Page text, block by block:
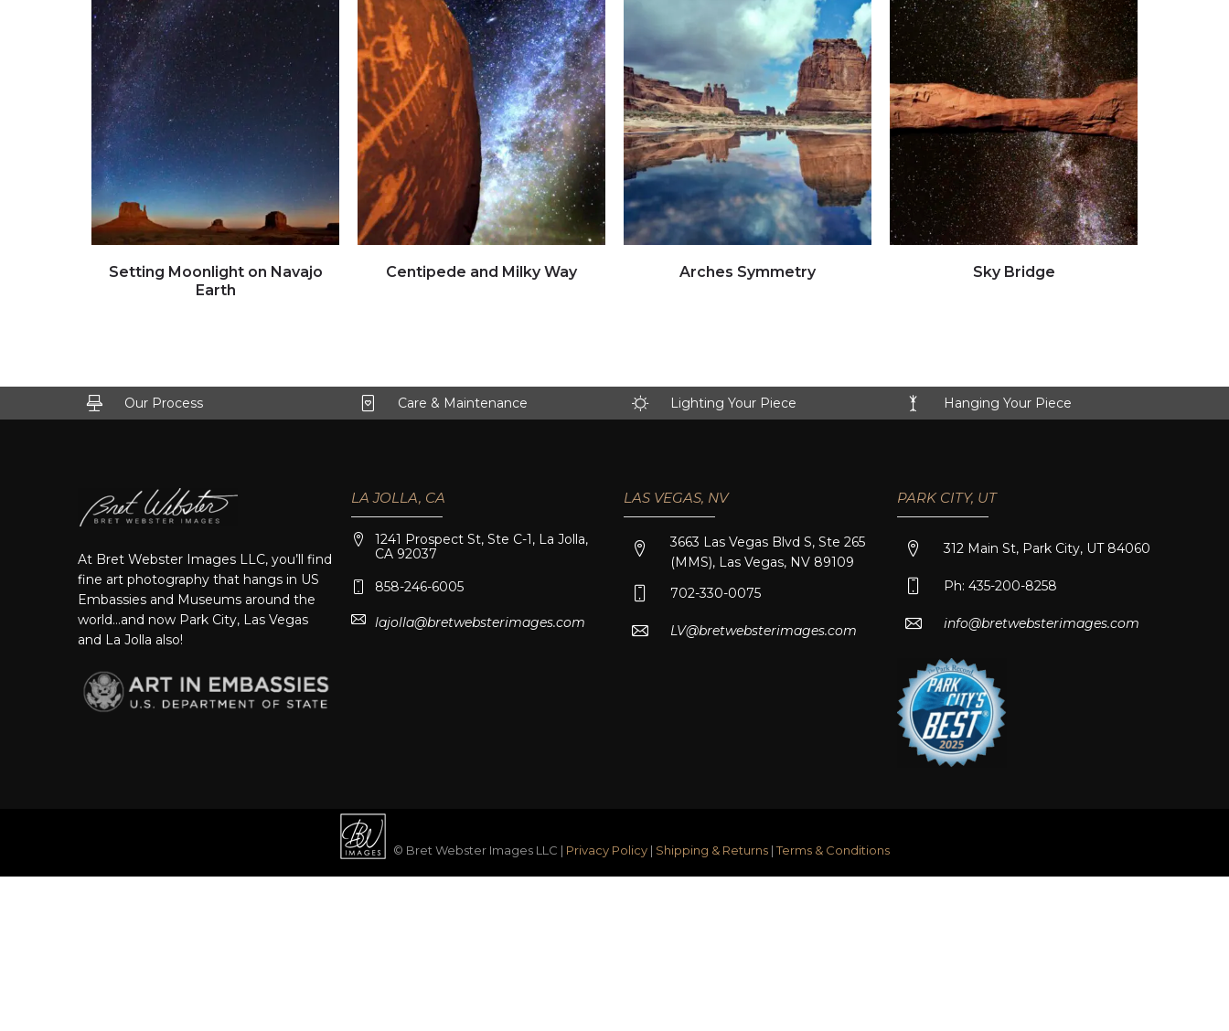
Click to view full image
Setting Moonlight on Navajo
Earth
Click to view full image
Centipede and Milky Way Click to view full image
Arches Symmetry Click to view full image
Sky Bridge
Our Process Care & Maintenance Lighting Your Piece Hanging Your Piece
At Bret Webster Images LLC, you’ll find
fine art photography that hangs in US
Embassies and Museums around the
world…and now Park City, Las Vegas
and La Jolla also!
LA JOLLA, CA
1241 Prospect St, Ste C-1, La Jolla,
CA 92037
858-246-6005
lajolla@bretwebsterimages.com
LAS VEGAS, NV
3663 Las Vegas Blvd S, Ste 265
(MMS), Las Vegas, NV 89109
702-330-0075
LV@bretwebsterimages.com
PARK CITY, UT
312 Main St, Park City, UT 84060
Ph: 435-200-8258
info@bretwebsterimages.com
© Bret Webster Images LLC | Privacy Policy| Shipping & Returns |Terms & Conditions